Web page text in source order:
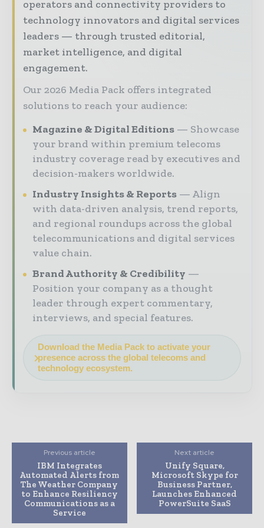
operators and connectivity providers to
technology innovators and digital services
leaders — through trusted editorial,
market intelligence, and digital
engagement.
Our 2026 Media Pack offers integrated
solutions to reach your audience:
Magazine & Digital Editions
Showcase
your brand within premium telecoms
industry coverage read by executives and
decision-makers worldwide.
Industry Insights & Reports
Align
with data-driven analysis, trend reports,
and regional roundups across the global
telecommunications and digital services
value chain.
Brand Authority & Credibility
Position your company as a thought
leader through expert commentary,
interviews, and special features.
Download the Media Pack to activate your
presence across the global telecoms and
technology ecosystem.
Previous article
IBM Integrates
Automated Alerts from
The Weather Company
to Enhance Resiliency
Communications as a
Service
Next article
Unify Square,
Microsoft Skype for
Business Partner,
Launches Enhanced
PowerSuite SaaS